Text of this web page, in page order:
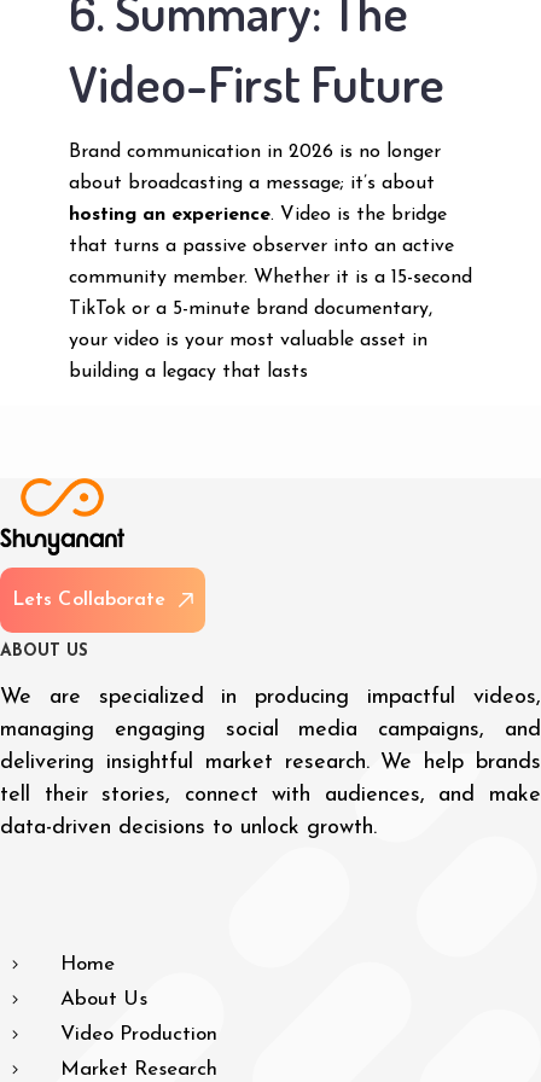
Video-First Future
Brand communication in 2026 is no longer
about broadcasting a message; it’s about
hosting an experience. Video is the bridge
that turns a passive observer into an active
community member. Whether it is a 15-second
TikTok or a 5-minute brand documentary,
your video is your most valuable asset in
building a legacy that lasts
Lets Col aborate
A BOUT US
We are specialized in producing impactful videos,
managing engaging social media campaigns, and
delivering insightful market research. We help brands
tell their stories, connect with audiences, and make
data-driven decisions to unlock growth.
Home
About Us
Video Production
Market Research